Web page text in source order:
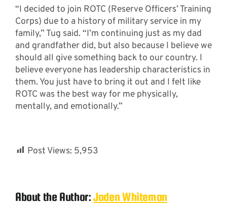
“I decided to join ROTC (Reserve Officers’ Training
Corps) due to a history of military service in my
family,” Tug said. “I’m continuing just as my dad
and grandfather did, but also because I believe we
should all give something back to our country. I
believe everyone has leadership characteristics in
them. You just have to bring it out and I felt like
ROTC was the best way for me physically,
mentally, and emotionally.”
Post Views: 5,953
About the Author:Jaden Whiteman